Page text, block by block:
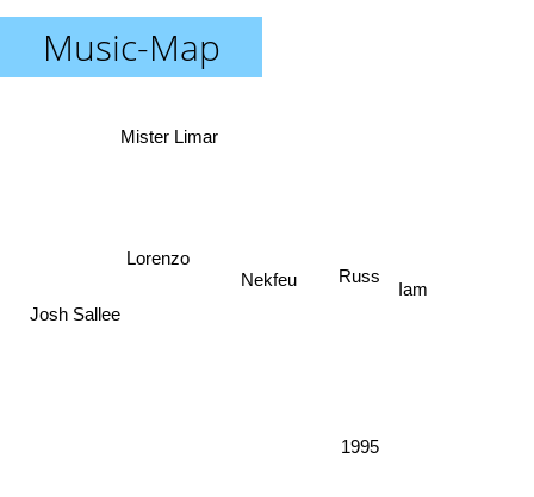
Music-Map
1995
Russ
Nekfeu
Iam
Mister Limar
Josh Sallee
Lorenzo